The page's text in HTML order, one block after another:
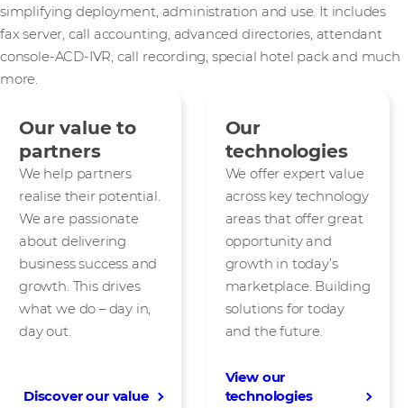
simplifying deployment, administration and use. It includes
fax server, call accounting, advanced directories, attendant
console-ACD-IVR, call recording, special hotel pack and much
more.
Our value to
partners
We help partners
realise their potential.
We are passionate
about delivering
business success and
growth. This drives
what we do – day in,
day out.
Discover our value
Our
technologies
We offer expert value
across key technology
areas that offer great
opportunity and
growth in today’s
marketplace. Building
solutions for today
and the future.
View our
technologies